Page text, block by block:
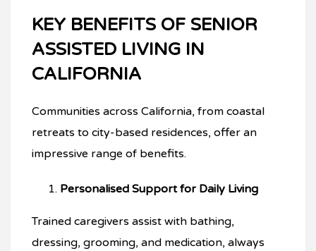
KEY BENEFITS OF SENIOR
ASSISTED LIVING IN
CALIFORNIA
Communities across California, from coastal
retreats to city-based residences, offer an
impressive range of benefits.
Personalised Support for Daily Living
Trained caregivers assist with bathing,
dressing, grooming, and medication, always